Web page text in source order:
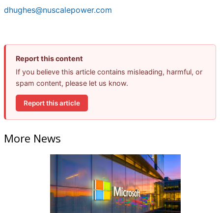
dhughes@nuscalepower.com
Report this content
If you believe this article contains misleading, harmful, or
spam content, please let us know.
Report this article
More News